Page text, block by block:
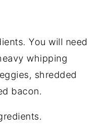
You will need
whipping
shredded
bacon.